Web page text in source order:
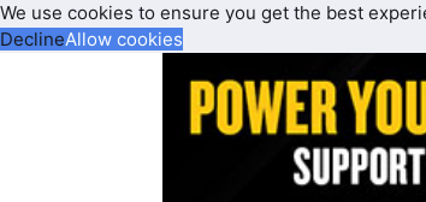
We use cookies to ensure you get the best
DeclineAllow cookies